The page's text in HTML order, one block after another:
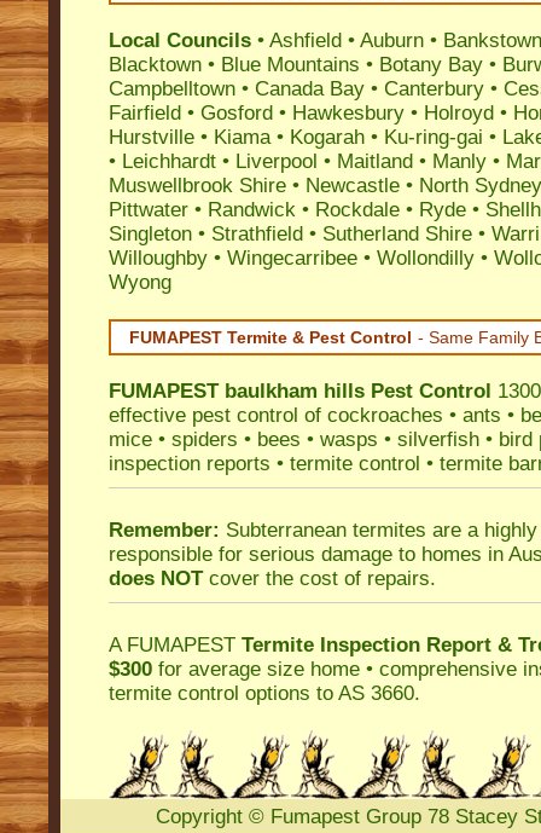
Local Councils • Ashfield • Auburn • Bankstown
Blacktown • Blue Mountains • Botany Bay •
Campbelltown • Canada Bay • Canterbury •
Fairfield • Gosford • Hawkesbury • Holroyd •
Hurstville • Kiama• Kogarah • Ku-ring-gai •
• Leichhardt • Liverpool • Maitland • Manly •
Muswellbrook Shire • Newcastle • North Sydney
Pittwater • Randwick • Rockdale • Ryde •
Singleton • Strathfield • Sutherland Shire •
Willoughby • Wingecarribee • Wollondilly •
Wyong
FUMAPEST Termite & Pest Control - Same Family
FUMAPEST baulkham hills Pest Control
effective pest control of cockroaches • ants •
mice • spiders • bees • wasps • silverfish • bird
inspection reports • termite control • termite
Remember: Subterranean termites are a
responsible for serious damage to homes in
does NOTcover the cost of repairs.
A FUMAPEST Termite Inspection Report &
$300 for average size home • comprehensive
termite control options to AS 3660.
Copyright © Fumapest Group 78 Stacey